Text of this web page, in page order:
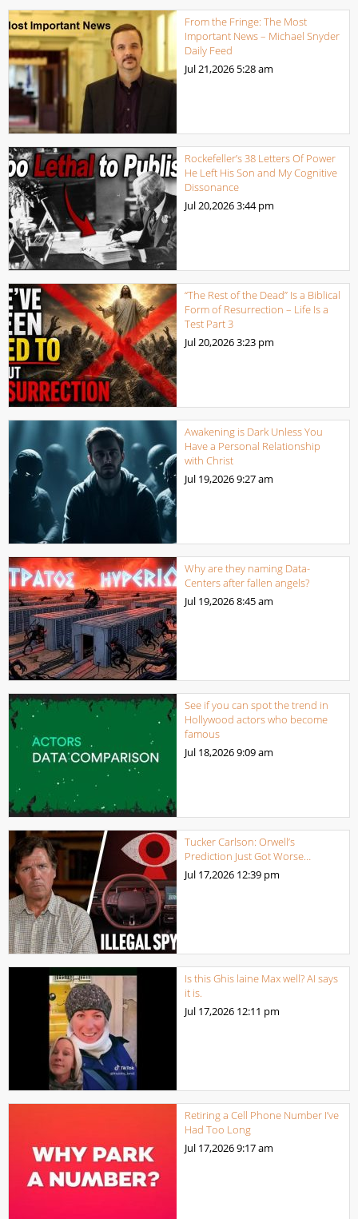
From the Fringe: The Most
Important News – Michael Snyder
Daily Feed
Jul 21,2026 5:28 am
Rockefeller’s 38 Letters Of Power
He Left His Son and My Cognitive
Dissonance
Jul 20,20263:44 pm
“The Rest of the Dead” Is a Biblical
Form of Resurrection – Life Is a
Test Part 3
Jul 20,20263:23 pm
Awakening is Dark Unless You
Have a Personal Relationship
with Christ
Jul 19,20269:27 am
Why are they naming Data-
Centers after fallen angels?
Jul 19,20268:45 am
See if you can spot the trend in
Hollywood actors who become
famous
Jul 18,20269:09 am
Tucker Carlson: Orwell’s
Prediction Just Got Worse…
Jul 17,2026 12:39 pm
Is this Ghis laine Max well? AI says
it is.
Jul 17,2026 12:11 pm
Retiring a Cell Phone Number I’ve
Had Too Long
Jul 17,20269:17 am